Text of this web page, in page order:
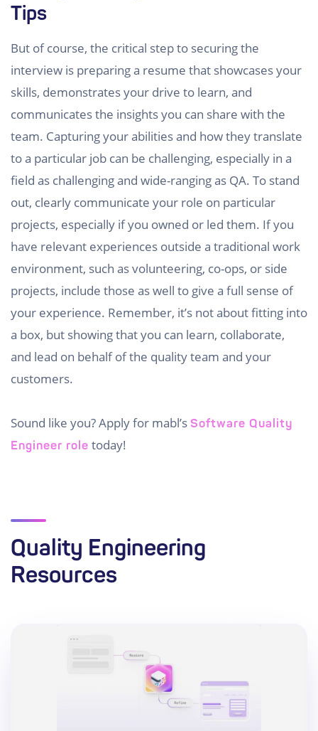
Tips
But of course, the critical step to securing the
interview is preparing a resume that showcases your
skills, demonstrates your drive to learn, and
communicates the insights you can share with the
team. Capturing your abilities and how they translate
to a particular job can be challenging, especially in a
field as challenging and wide-ranging as QA. To stand
out, clearly communicate your role on particular
projects, especially if you owned or led them. If you
have relevant experiences outside a traditional work
environment, such as volunteering, co-ops, or side
projects, include those as well to give a full sense of
your experience. Remember, it’s not about fitting into
a box, but showing that you can learn, collaborate,
and lead on behalf of the quality team and your
customers.
Sound like you? Apply for mabl’s Software Quality
Engineer role today!
Quality Engineering
Resources